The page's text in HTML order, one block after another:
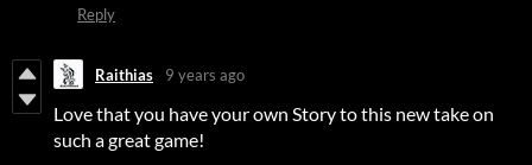
Reply
Raithias 9 years ago
Love that you have your own Story to this new take on
such a great game!